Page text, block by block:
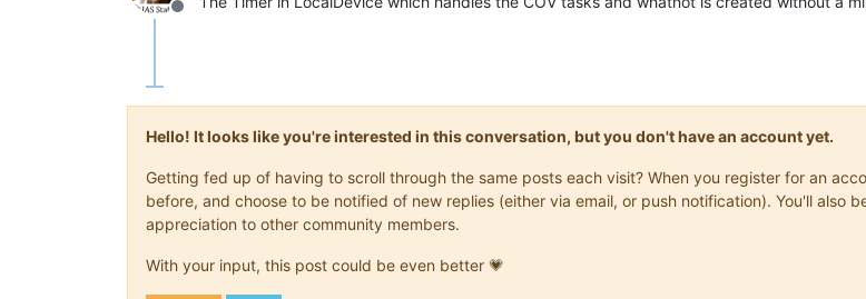
Offline
Hello! It looks like you're interested in this conversation, but you don't have an account yet.
Getting fed up of having to scroll through the same posts each visit? When you register for an
before, and choose to be notified of new replies (either via email, or push notification). You'll also
appreciation to other community members.
With your input, this post could be even better 💗